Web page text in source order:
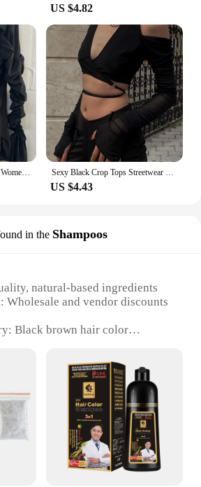
US $4.82
Vintage V-neck Black Shirts Women Spring Autumn New Slim Waist Ruffles Blouses Y2k Grunge Long Sleeve Blusas Mujer Sexy Black Crop Tops Streetwear Women Fashion 2024 Lace Up Bandage V Neck Cut Out Long Sleeve T Shirts
US $4.43
in the Shampoos
natural-based ingredients
Wholesale and vendor discounts
Black brown hair color
Designed to enhance and
hair color
Suitable for various hair
or Quantity: Available in
sale